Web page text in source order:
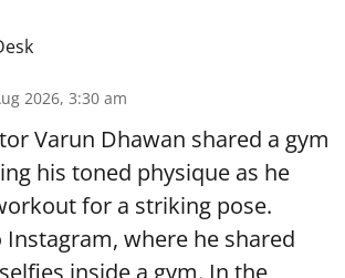
2026, 3:30 am
Varun Dhawan shared a gym
his toned physique as he
for a striking pose.
where he shared
inside a gym. In the